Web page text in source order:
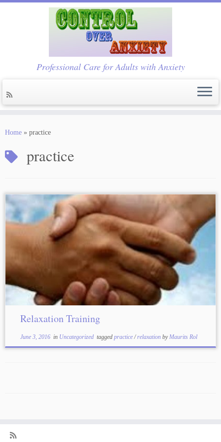
Professional Care for Adults with Anxiety
Home » practice
practice
Relaxation Training
June 3, 2016in Uncategorized tagged practice/relaxation byMaurits Rol